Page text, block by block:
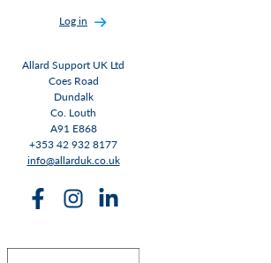
Log in
Allard Support UK Ltd
Coes Road
Dundalk
Co. Louth
A91 E868
+353 42 932 8177
info@allarduk.co.uk